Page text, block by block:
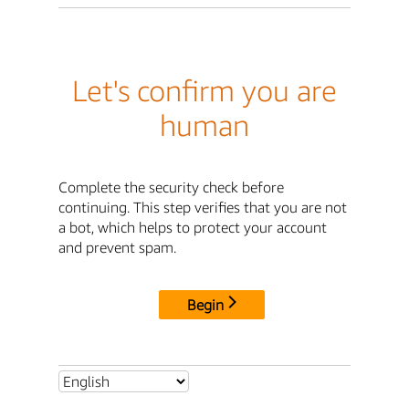
Let's confirm you are
human
Complete the security check before
continuing. This step verifies that you are not
a bot, which helps to protect your account
and prevent spam.
Begin